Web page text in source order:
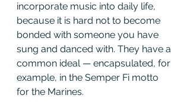
incorporate music into daily life,
because it is hard not to become
bonded with someone you have
sung and danced with. They have a
common ideal — encapsulated, for
example, in the Semper Fi motto
for the Marines.